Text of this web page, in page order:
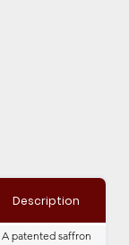
Description
A patented saffron